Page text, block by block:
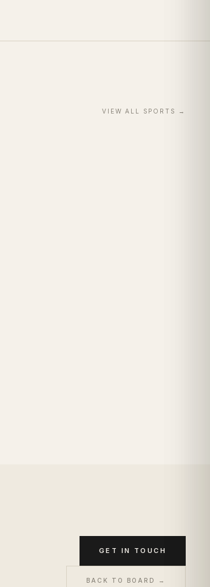
VIEW ALL SPORTS →
GET IN TOUCH
BACK TO BOARD →